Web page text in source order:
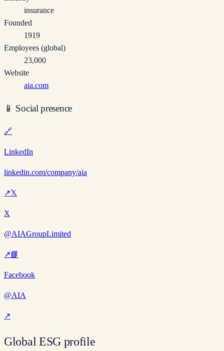
insurance
Founded
1919
Employees (global)
23,000
Website
aia.com
📱 Social presence
🔗
LinkedIn
linkedin.com/company/aia
↗𝕏
X
@AIAGroupLimited
↗📘
Facebook
@AIA
↗
Global ESG profile